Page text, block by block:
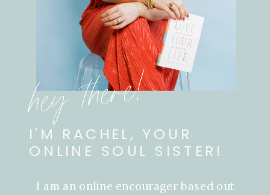
I am an online encourager based out
I'M RACHEL, YOUR
ONLINE SOUL SISTER!
hey there!